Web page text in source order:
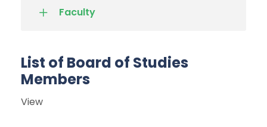
Faculty
List of Board of Studies
Members
View